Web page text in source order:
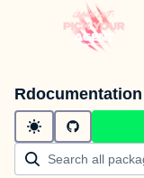
Rdocumentation